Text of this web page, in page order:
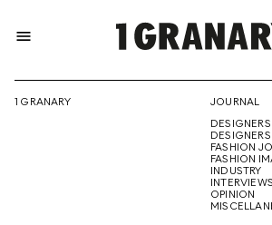
menu
THE
1 GRANARY
JOURNAL
DESIGNERS
FASHION
FASHION
INDUSTRY
INTERVIEWS
OPINION